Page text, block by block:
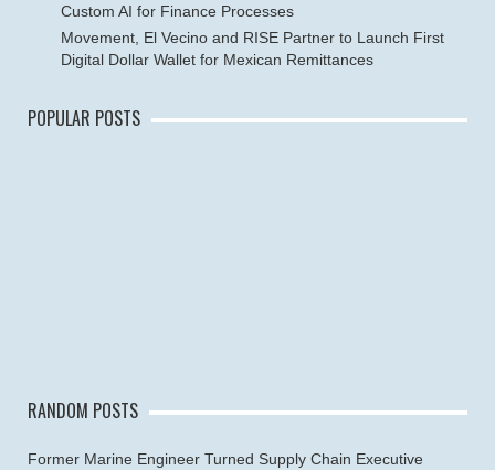
Custom AI for Finance Processes
Movement, El Vecino and RISE Partner to Launch First
Digital Dollar Wallet for Mexican Remittances
POPULAR POSTS
RANDOM POSTS
Former Marine Engineer Turned Supply Chain Executive